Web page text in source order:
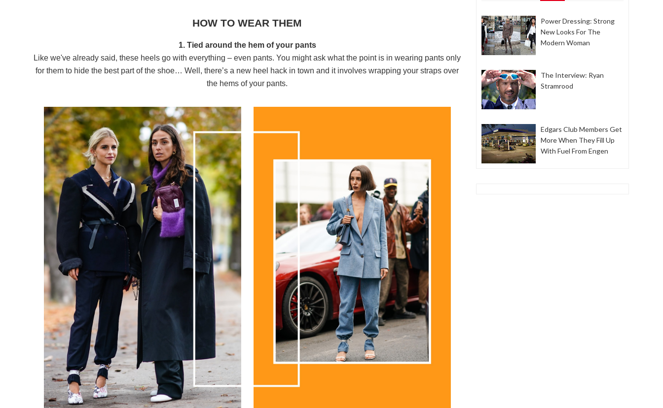
HOW TO WEAR THEM
1. Tied around the hem of your pants
Like we've already said, these heels go with everything – even pants. You might ask what the point is in wearing pants only
for them to hide the best part of the shoe… Well, there’s a new heel hack in town and it involves wrapping your straps over
the hems of your pants.
Power Dressing: Strong
New Looks For The
Modern Woman
The Interview: Ryan
Stramrood
Edgars Club Members Get
More When They Fill Up
With Fuel From Engen